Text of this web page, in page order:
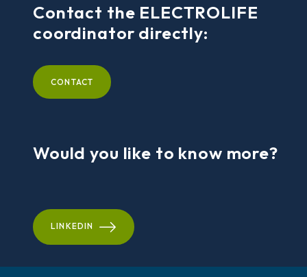
Contact the ELECTROLIFE
coordinator directly:
CONTACT
Would you like to know more?
LINKEDIN